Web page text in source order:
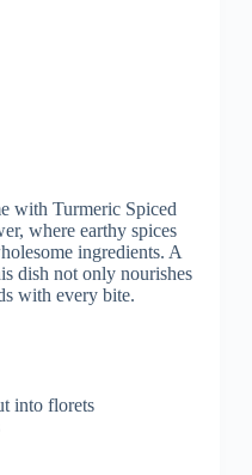
into florets